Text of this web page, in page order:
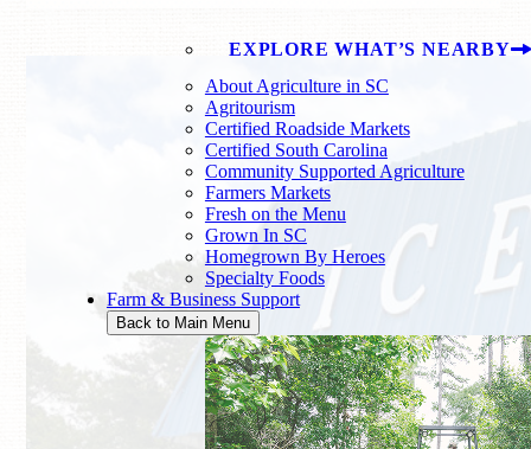
EXPLORE WHAT’S NEARBY
About Agriculture in SC
Agritourism
Certified Roadside Markets
Certified South Carolina
Community Supported Agriculture
Farmers Markets
Fresh on the Menu
Grown In SC
Homegrown By Heroes
Specialty Foods
Farm & Business Support
Back to Main Menu